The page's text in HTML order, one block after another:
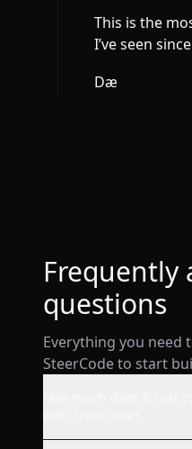
This is the
I’ve seen
Dæ
wow! I just
from my
Frequently
questions
Everything you need
SteerCode to start